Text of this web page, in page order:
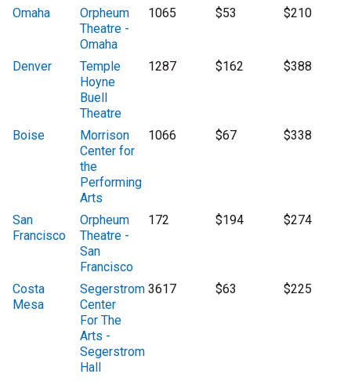
Omaha
Orpheum
Theatre -
Omaha
1065 $53 $210
Denver
Temple
Hoyne
Buell
Theatre
1287 $162 $388
Boise
Morrison
Center for
the
Performing
Arts
1066 $67 $338
San
Francisco
Orpheum
Theatre -
San
Francisco
172 $194 $274
Costa
Mesa
Segerstrom
Center
For The
Arts -
Segerstrom
Hall
3617 $63 $225